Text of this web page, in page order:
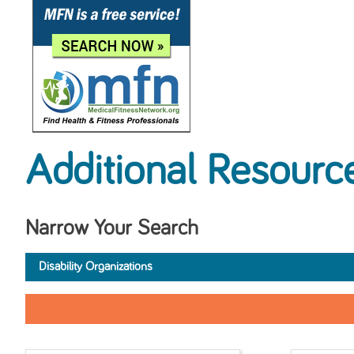
Additional
Narrow Your Search